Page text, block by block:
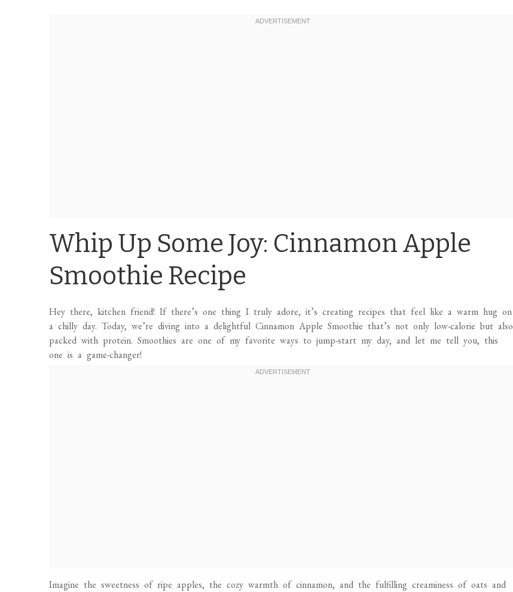
Whip Up Some Joy: Cinnamon Apple
Smoothie Recipe
Hey there, kitchen friend! If there’s one thing I truly adore, it’s creating recipes that feel like a warm hug on
a chilly day. Today, we’re diving into a delightful Cinnamon Apple Smoothie that’s not only low-calorie but also
packed with protein. Smoothies are one of my favorite ways to jump-start my day, and let me tell you, this
one is a game-changer!
Imagine the sweetness of ripe apples, the cozy warmth of cinnamon, and the fulfilling creaminess of oats and